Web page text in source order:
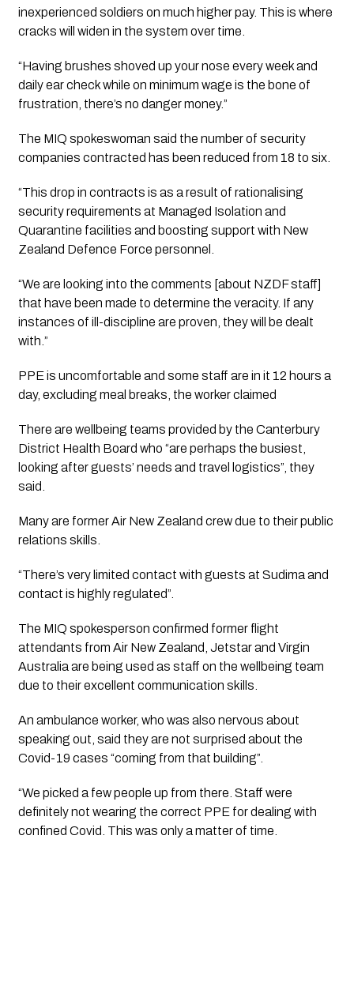
inexperienced soldiers on much higher pay. This is where
cracks will widen in the system over time.
“Having brushes shoved up your nose every week and
daily ear check while on minimum wage is the bone of
frustration, there’s no danger money.”
The MIQ spokeswoman said the number of security
companies contracted has been reduced from 18 to six.
“This drop in contracts is as a result of rationalising
security requirements at Managed Isolation and
Quarantine facilities and boosting support with New
Zealand Defence Force personnel.
“We are looking into the comments [about NZDF staff]
that have been made to determine the veracity. If any
instances of ill-discipline are proven, they will be dealt
with.”
PPE is uncomfortable and some staff are in it 12 hours a
day, excluding meal breaks, the worker claimed
There are wellbeing teams provided by the Canterbury
District Health Board who “are perhaps the busiest,
looking after guests’ needs and travel logistics”, they
said.
Many are former Air New Zealand crew due to their public
relations skills.
“There’s very limited contact with guests at Sudima and
contact is highly regulated”.
The MIQ spokesperson confirmed former flight
attendants from Air New Zealand, Jetstar and Virgin
Australia are being used as staff on the wellbeing team
due to their excellent communication skills.
An ambulance worker, who was also nervous about
speaking out, said they are not surprised about the
Covid-19 cases “coming from that building”.
“We picked a few people up from there. Staff were
definitely not wearing the correct PPE for dealing with
confined Covid. This was only a matter of time.